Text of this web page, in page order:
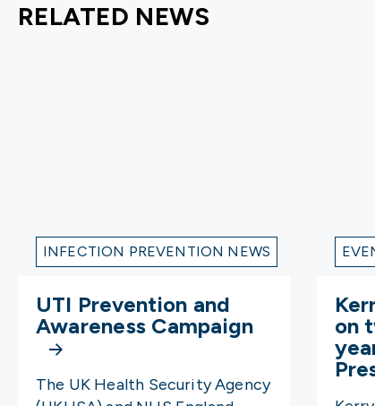
RELATED NEWS
INFECTION PREVENTION NEWS
UTI Prevention and
Awareness Campaign
The UK Health Security Agency
on